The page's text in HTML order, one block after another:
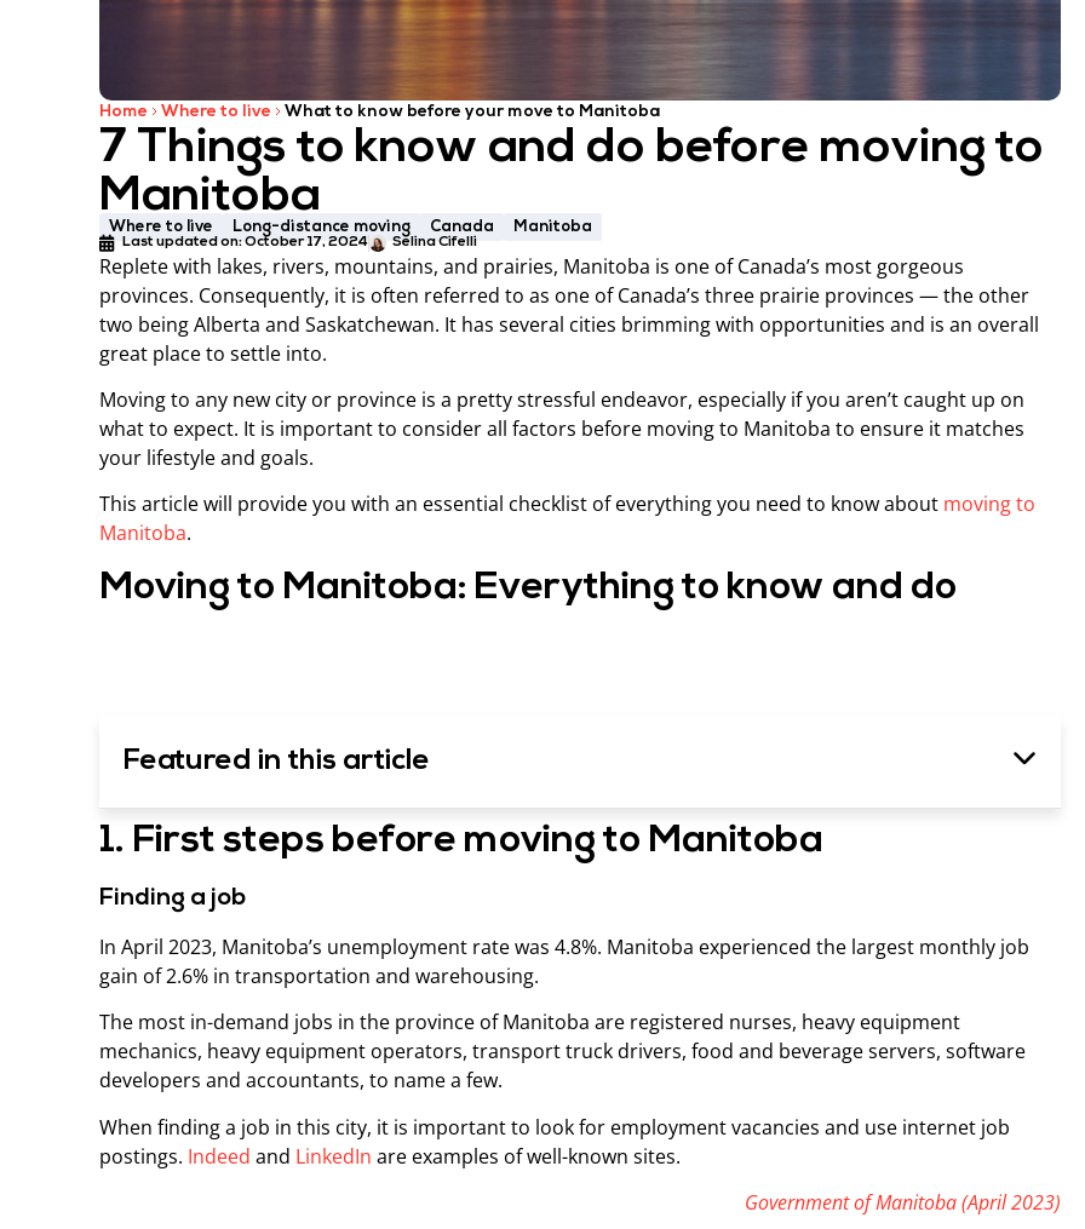
Home Where to live What to know before your move to Manitoba
7 Things to know and do before moving to
Manitoba
Where to live Long-distance moving Canada Manitoba
Last updated on:October 17, 2024 Selina Cifelli
Replete with lakes, rivers, mountains, and prairies, Manitoba is one of Canada’s most gorgeous
provinces. Consequently, it is often referred to as one of Canada’s three prairie provinces — the other
two being Alberta and Saskatchewan. It has several cities brimming with opportunities and is an overall
great place to settle into.
Moving to any new city or province is a pretty stressful endeavor, especially if you aren’t caught up on
what to expect. It is important to consider all factors before moving to Manitoba to ensure it matches
your lifestyle and goals.
This article will provide you with an essential checklist of everything you need to know about moving to
Manitoba.
Moving to Manitoba: Everything to know and do
Featured in this article
1. First steps before moving to Manitoba
Finding a job
In April 2023, Manitoba’s unemployment rate was 4.8%. Manitoba experienced the largest monthly job
gain of 2.6% in transportation and warehousing.
The most in-demand jobs in the province of Manitoba are registered nurses, heavy equipment
mechanics, heavy equipment operators, transport truck drivers, food and beverage servers, software
developers and accountants, to name a few.
When finding a job in this city, it is important to look for employment vacancies and use internet job
postings. Indeed and LinkedIn are examples of well-known sites.
Government of Manitoba (April 2023)